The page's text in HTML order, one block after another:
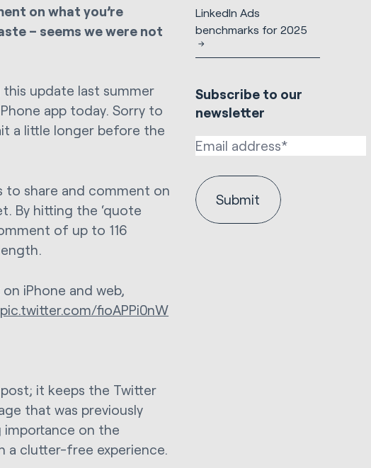
on what you’re
– seems we were not
update last summer
app today. Sorry to
a little longer before the
to share and comment on
By hitting the ‘quote
of up to 116
iPhone and web,
pic.twitter.com/fioAPPi0nW
it keeps the Twitter
that was previously
importance on the
a clutter-free experience.
LinkedIn Ads
benchmarks for 2025
Subscribe to our
newsletter